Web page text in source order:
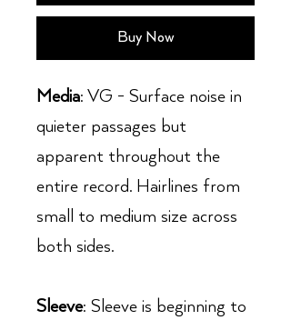
Buy Now
Media: VG - Surface noise in
quieter passages but
apparent throughout the
entire record. Hairlines from
small to medium size across
both sides.
Sleeve: Sleeve is beginning to